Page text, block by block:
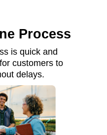
Process
is quick and
customers to
delays.